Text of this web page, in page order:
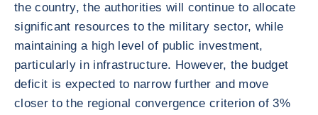
the country, the authorities will continue to allocate
significant resources to the military sector, while
maintaining a high level of public investment,
particularly in infrastructure. However, the budget
deficit is expected to narrow further and move
closer to the regional convergence criterion of 3%